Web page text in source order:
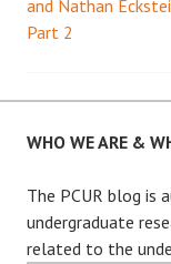
and Nathan
Part 2
WHO WE ARE &
The PCUR blog is
undergraduate
related to the